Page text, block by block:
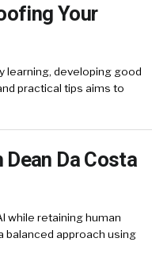
Your
learning, developing good
practical tips aims to
Da Costa
while retaining human
balanced approach using